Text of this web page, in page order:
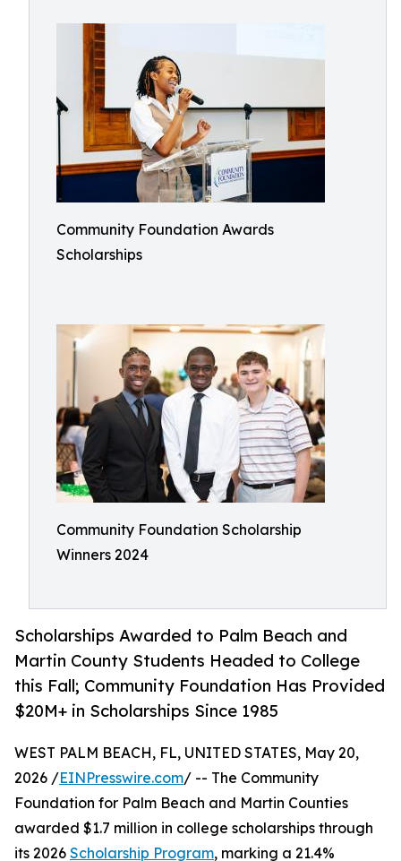
Community Foundation Awards
Scholarships
Community Foundation Scholarship
Winners 2024
Scholarships Awarded to Palm Beach and
Martin County Students Headed to College
this Fall; Community Foundation Has Provided
$20M+ in Scholarships Since 1985
WEST PALM BEACH, FL, UNITED STATES, May 20,
2026 /EINPresswire.com/ -- The Community
Foundation for Palm Beach and Martin Counties
awarded $1.7 million in college scholarships through
its 2026 Scholarship Program, marking a 21.4%